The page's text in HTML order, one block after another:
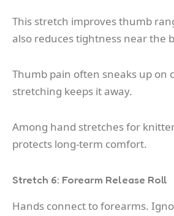
This stretch improves thumb
also reduces tightness near the
Thumb pain often sneaks up on
stretching keeps it away.
Among hand stretches for
protects long-term comfort.
Stretch 6: Forearm Release Roll
Hands connect to forearms.